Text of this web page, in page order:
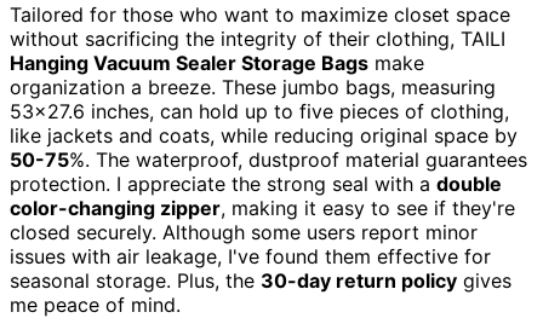
Tailored for those who want to maximize closet space
without sacrificing the integrity of their clothing, TAILI
Hanging Vacuum Sealer Storage Bags make
organization a breeze. These jumbo bags, measuring
53×27.6 inches, can hold up to five pieces of clothing,
like jackets and coats, while reducing original space by
50-75%. The waterproof, dustproof material guarantees
protection. I appreciate the strong seal with a double
color-changing zipper, making it easy to see if they're
closed securely. Although some users report minor
issues with air leakage, I've found them effective for
seasonal storage. Plus, the 30-day return policy gives
me peace of mind.